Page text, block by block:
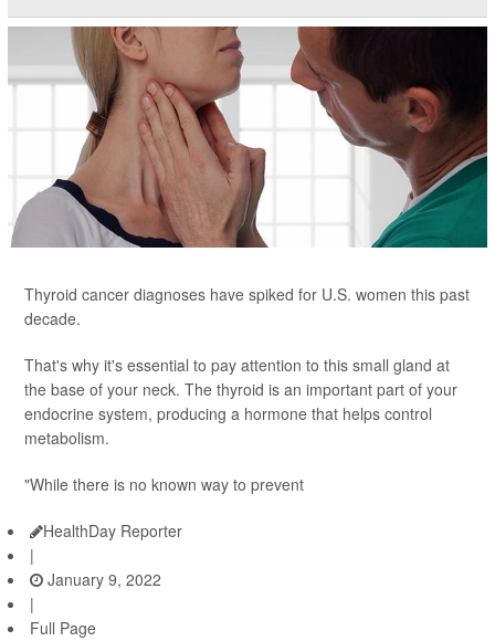
Thyroid cancer diagnoses have spiked for U.S. women this past
decade.
That's why it's essential to pay attention to this small gland at
the base of your neck. The thyroid is an important part of your
endocrine system, producing a hormone that helps control
metabolism.
"While there is no known way to prevent
HealthDay Reporter
|
January 9, 2022
|
Full Page